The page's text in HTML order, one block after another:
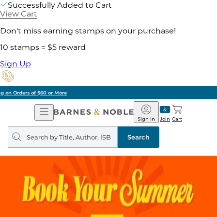
Successfully Added to Cart
View Cart
Don't miss earning stamps on your purchase!
10 stamps = $5 reward
Sign Up
Pick Up in Store: Ready in Two Hours
Open
Navigation
Barnes
&
Noble
Join
Sign In Cart
Search
query
Search